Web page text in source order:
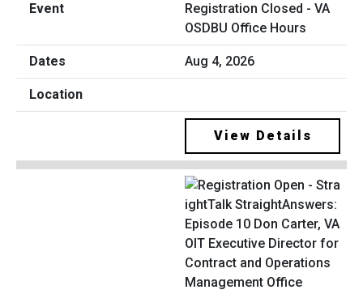
Registration Closed - VA
OSDBU Office Hours
Aug 4, 2026
View Details